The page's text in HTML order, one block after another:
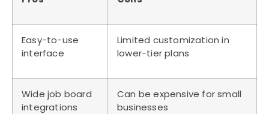
Easy-to-use
interface
Limited customization in
lower-tier plans
Wide job board
integrations
Can be expensive for small
businesses